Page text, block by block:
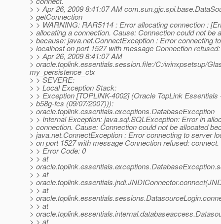
> > Apr 26, 2009 8:41:07 AM
> getConnection
> > WARNING: RAR5114 : Error allocating connection :
> allocating a connection. Cause: Connection could not be
> because: java.net.ConnectException : Error connecting
> localhost on port 1527 with message Connection
> > Apr 26, 2009 8:41:07 AM
> oracle.toplink.essentials.session.file:/C:/winxpsetsup/
my_persistence_ctx
> > SEVERE:
> > Local Exception Stack:
> > Exception [TOPLINK-4002] (Oracle TopLink Essentials
> b58g-fcs (09/07/2007))):
> oracle.toplink.essentials.exceptions.DatabaseException
> > Internal Exception: java.sql.SQLException: Error in
> connection. Cause: Connection could not be allocated
> java.net.ConnectException : Error connecting to server
> on port 1527 with message Connection refused: connect.
> > Error Code: 0
> > at
>
> > at
>
> > at
>
> > at
>
> > at